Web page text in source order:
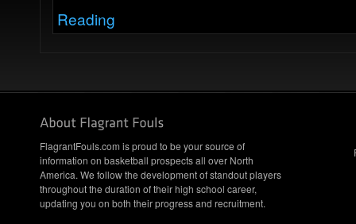
Reading
FlagrantFouls.com is proud to be your source of
information on basketball prospects all over North
America. We follow the development of standout players
throughout the duration of their high school career,
updating you on both their progress and recruitment.